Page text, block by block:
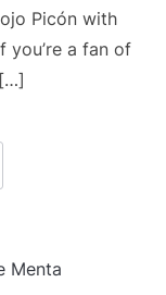
Picón with
you’re a fan of